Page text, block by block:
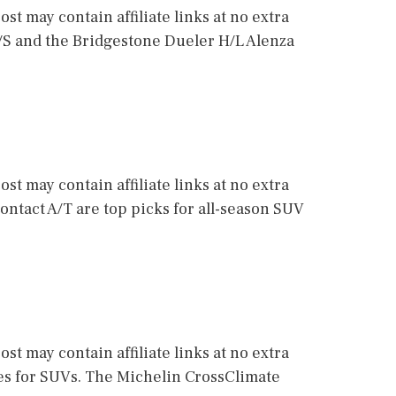
may contain affiliate links at no extra
and the Bridgestone Dueler H/L Alenza
may contain affiliate links at no extra
A/T are top picks for all-season SUV
may contain affiliate links at no extra
for SUVs. The Michelin CrossClimate